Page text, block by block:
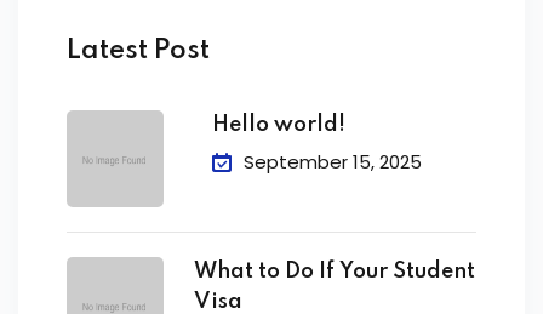
Latest Post
Hello world!
September 15, 2025
What to Do If Your Student
Visa